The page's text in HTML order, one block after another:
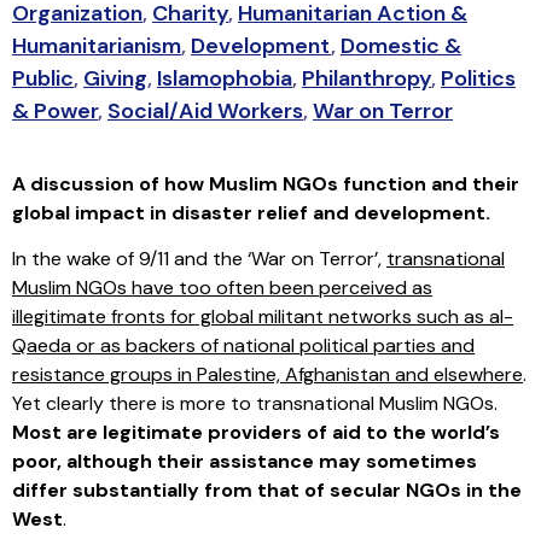
Organization, Charity, Humanitarian Action &
Humanitarianism, Development, Domestic &
Public, Giving, Islamophobia, Philanthropy, Politics
& Power, Social/Aid Workers,War on Terror
A discussion of how Muslim NGOs function and their
global impact in disaster relief and development.
In the wake of 9/11 and the ‘War on Terror’, transnational
Muslim NGOs have too often been perceived as
illegitimate fronts for global militant networks such as al-
Qaeda or as backers of national political parties and
resistance groups in Palestine, Afghanistan and elsewhere.
Yet clearly there is more to transnational Muslim NGOs.
Most are legitimate providers of aid to the world’s
poor, although their assistance may sometimes
differ substantially from that of secular NGOs in the
West.